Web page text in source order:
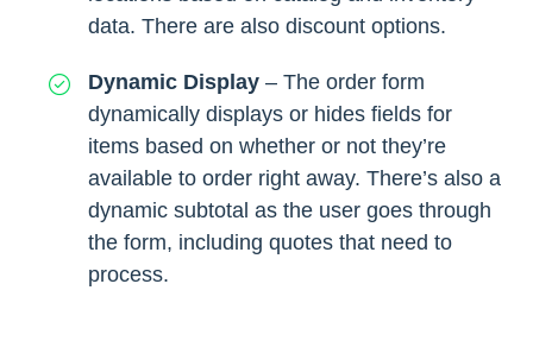
data. There are also discount options.
Dynamic Display – The order form
dynamically displays or hides fields for
items based on whether or not they’re
available to order right away. There’s also a
dynamic subtotal as the user goes through
the form, including quotes that need to
process.